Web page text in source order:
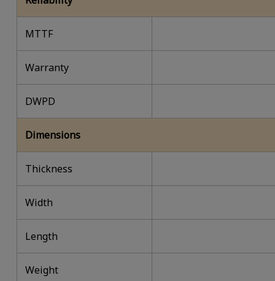
MTTF
Warranty
DWPD
Dimensions
Thickness
Width
Length
Weight